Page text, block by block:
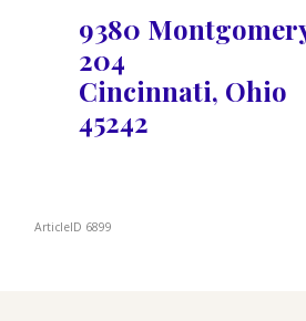
9380
204
Cincinnati, Ohio
45242
ArticleID 6899